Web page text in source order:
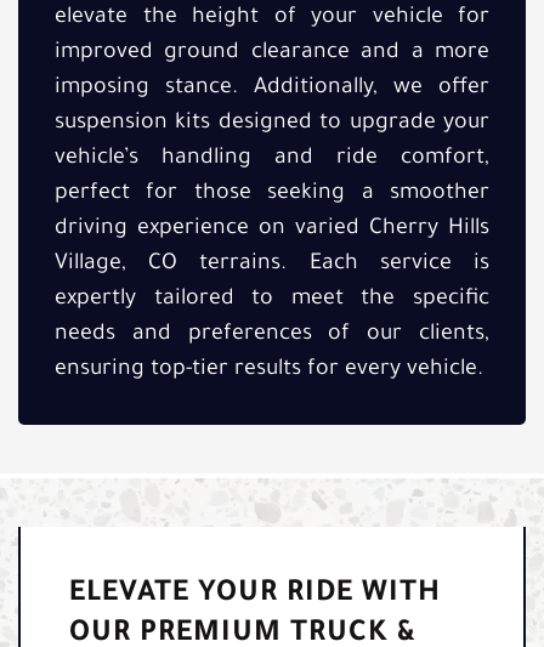
elevate the height of your vehicle for
improved ground clearance and a more
imposing stance. Additionally, we offer
suspension kits designed to upgrade your
vehicle’s handling and ride comfort,
perfect for those seeking a smoother
driving experience on varied Cherry Hills
Village, CO terrains. Each service is
expertly tailored to meet the specific
needs and preferences of our clients,
ensuring top-tier results for every vehicle.
ELEVATE YOUR RIDE WITH
OUR PREMIUM TRUCK &